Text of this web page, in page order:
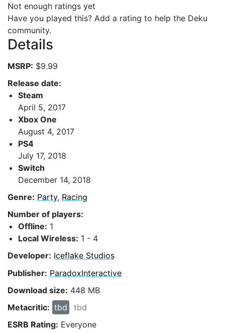
Not enough ratings yet
Have you played this? Add a rating to help the Deku
community.
Details
MSRP: $9.99
Release date:
Steam
April 5, 2017
Xbox One
August 4, 2017
PS4
July 17, 2018
Switch
December 14, 2018
Genre: Party, Racing
Number of players:
Offline: 1
Local Wireless: 1 - 4
Developer: Iceflake Studios
Publisher: ParadoxInteractive
Download size: 448 MB
Metacritic: tbd
tbd
ESRB Rating: Everyone